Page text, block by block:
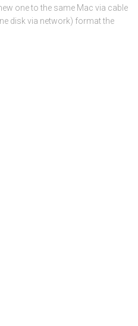
one to the same Mac via cable
disk via network) format the